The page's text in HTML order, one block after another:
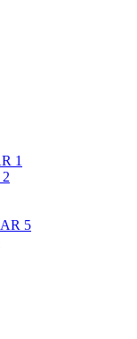
1
5